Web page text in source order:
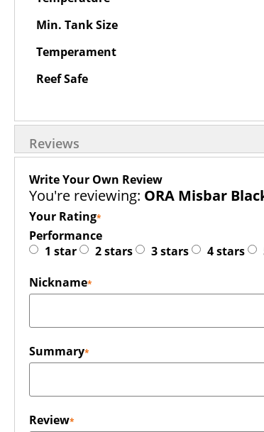
Min. Tank Size
Temperament
Reef Safe
Reviews
Write Your Own Review
You're reviewing: ORA Misbar
Your Rating
Performance
1 star
2 stars 3 stars 4 stars
Nickname
Summary
Review